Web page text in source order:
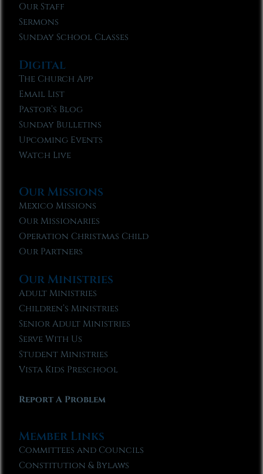
Our Staff
Sermons
Sunday School Classes
Digital
The Church App
Email List
Pastor’s Blog
Sunday Bulletins
Upcoming Events
Watch Live
Our Missions
Mexico Missions
Our Missionaries
Operation Christmas Child
Our Partners
Our Ministries
Adult Ministries
Children’s Ministries
Senior Adult Ministries
Serve With Us
Student Ministries
Vista Kids Preschool
Report A Problem
Member Links
Committees and Councils
Constitution & Bylaws